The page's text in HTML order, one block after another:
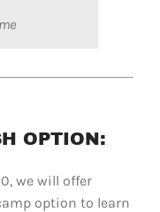
OPTION:
we will offer
option to learn